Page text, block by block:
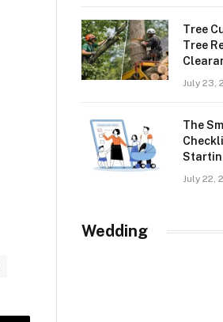
Tree
Tree
July 23,
The
July 22,
Wedding